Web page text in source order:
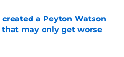
created a Peyton Watson
that may only get worse
on Invalid Date